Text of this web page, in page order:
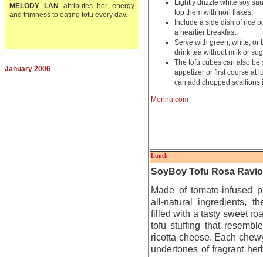
MELODY LAN attributes her energy
and trimness to eating tofu every day.
January 2006
Lightly drizzle white soy
top them with nori flakes.
Include a side dish of rice
a heartier breakfast.
Serve with green, white, or
drink tea without milk or
The tofu cubes can also be
appetizer or first course at
can add chopped scallions
Morinu.com
Lunch
SoyBoy Tofu Rosa
Made of tomato-infused
all-natural ingredients,
filled with a tasty sweet
tofu stuffing that
ricotta cheese. Each
undertones of fragrant